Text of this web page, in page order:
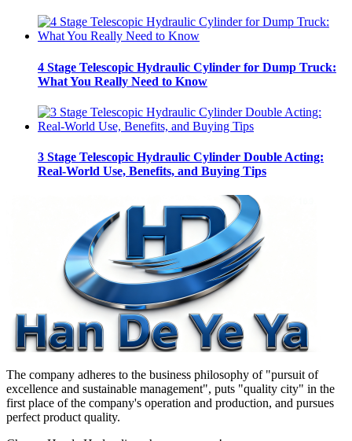
4 Stage Telescopic Hydraulic Cylinder for Dump Truck:
What You Really Need to Know
3 Stage Telescopic Hydraulic Cylinder Double Acting:
Real-World Use, Benefits, and Buying Tips
The company adheres to the business philosophy of "pursuit of
excellence and sustainable management", puts "quality city" in the
first place of the company's operation and production, and pursues
perfect product quality.